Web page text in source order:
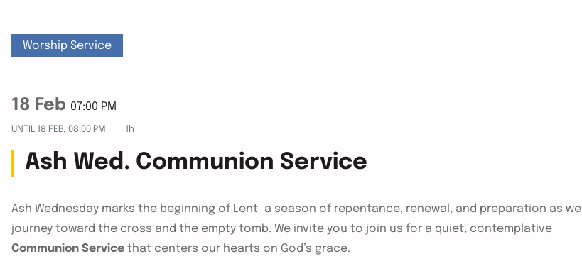
Worship Service
18 Feb 07:00 PM
UNTIL 18 FEB, 08:00 PM 1h
Ash Wed. Communion Service
Ash Wednesday marks the beginning of Lent—a season of repentance, renewal, and preparation as we
journey toward the cross and the empty tomb. We invite you to join us for a quiet, contemplative
Communion Service that centers our hearts on God’s grace.